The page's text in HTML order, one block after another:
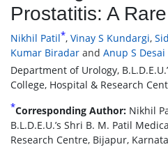
Prostatitis: A
Nikhil Patil*, Vinay S Kundargi,
Kumar Biradar and Anup S Desai
Department of Urology,
College, Hospital & Research
*Corresponding Author: Nikhil
B.L.D.E.U.’s Shri B. M. Patil
Research Centre, Bijapur,